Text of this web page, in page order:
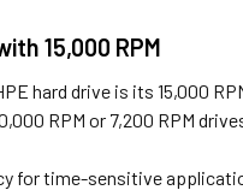
15,000 RPM
hard drive is its 15,000
RPM or 7,200 RPM
for time-sensitive